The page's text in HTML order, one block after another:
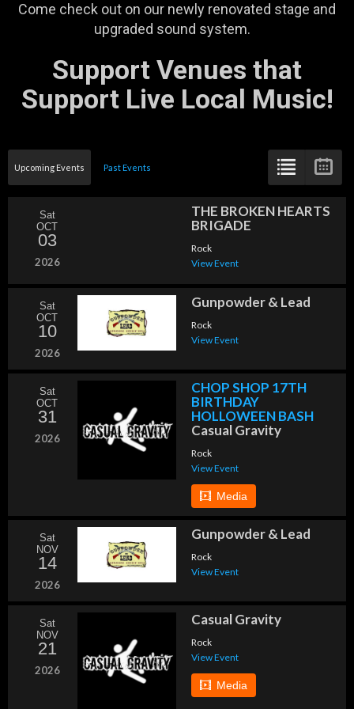
Come check out on our newly renovated stage and
upgraded sound system.
Support Venues that
Support Live Local Music!
Upcoming Events Past Events
Sat
OCT
03
2026
THE BROKEN HEARTS
BRIGADE
Rock
View Event
Sat
OCT
10
2026
Gunpowder & Lead
Rock
View Event
Sat
OCT
31
2026
CHOP SHOP 17TH
BIRTHDAY
HOLLOWEEN BASH
Casual Gravity
Rock
View Event
Media
Sat
NOV
14
2026
Gunpowder & Lead
Rock
View Event
Sat
NOV
21
2026
Casual Gravity
Rock
View Event
Media